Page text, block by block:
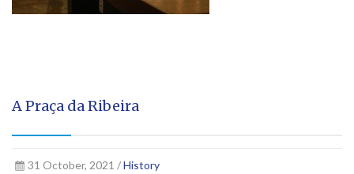
A Praça da Ribeira
31 October, 2021 /History